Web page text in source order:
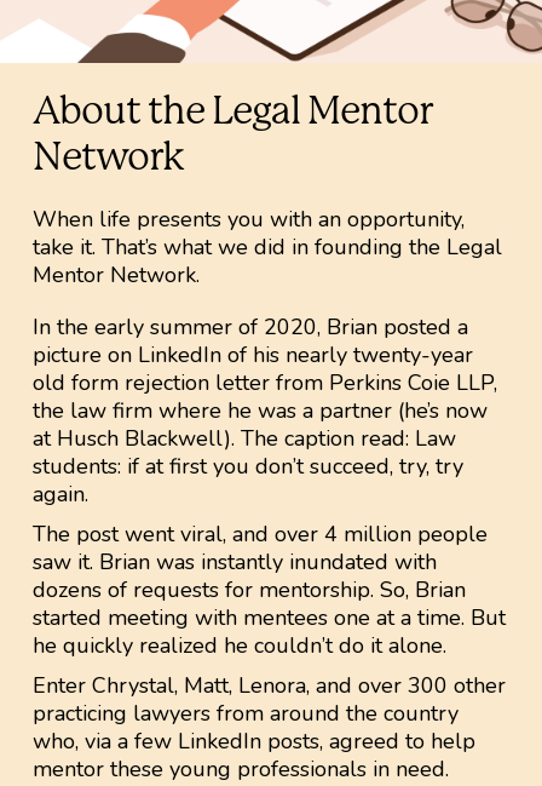
About the Legal Mentor
Network
When life presents you with an opportunity,
take it. That’s what we did in founding the Legal
Mentor Network.
In the early summer of 2020, Brian posted a
picture on LinkedIn of his nearly twenty-year
old form rejection letter from Perkins Coie LLP,
the law firm where he was a partner (he’s now
at Husch Blackwell). The caption read: Law
students: if at first you don’t succeed, try, try
again.
The post went viral, and over 4 million people
saw it. Brian was instantly inundated with
dozens of requests for mentorship. So, Brian
started meeting with mentees one at a time. But
he quickly realized he couldn’t do it alone.
Enter Chrystal, Matt, Lenora, and over 300 other
practicing lawyers from around the country
who, via a few LinkedIn posts, agreed to help
mentor these young professionals in need.